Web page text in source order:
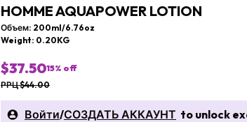
HOMME AQUAPOWER LOTION
Объем: 200ml/6.76oz
Weight: 0.20KG
$37.5015% off
РРЦ $44.00
Войти/СОЗДАТЬ АККАУНТ to unlock